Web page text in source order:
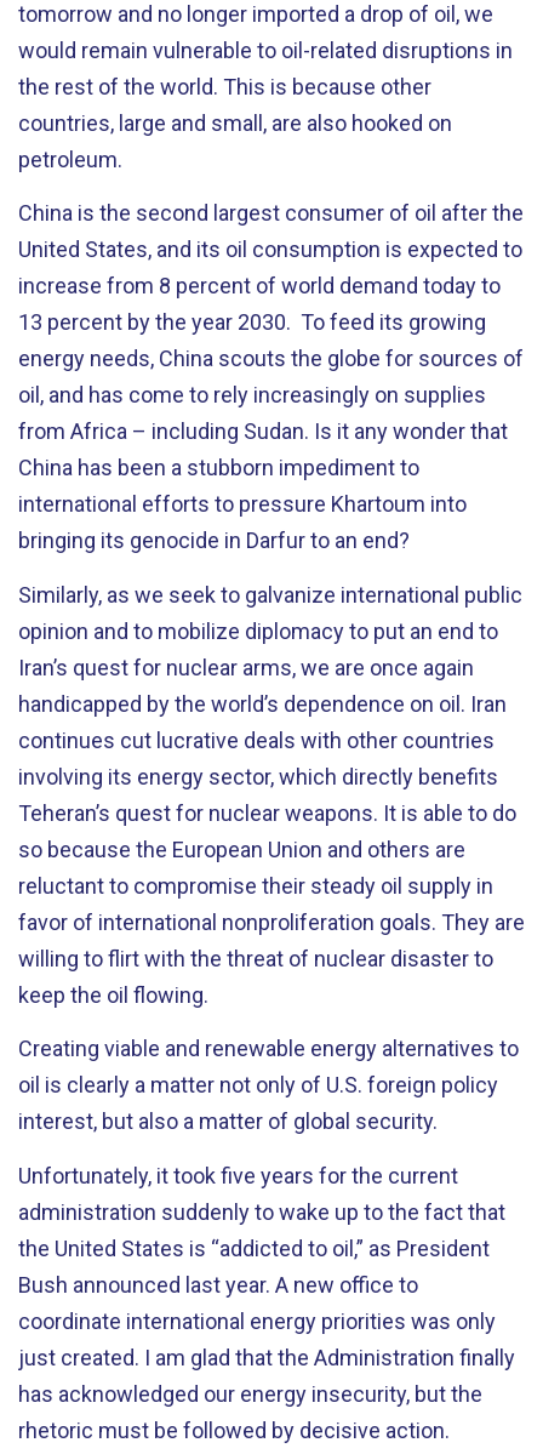
tomorrow and no longer imported a drop of oil, we
would remain vulnerable to oil-related disruptions in
the rest of the world. This is because other
countries, large and small, are also hooked on
petroleum.
China is the second largest consumer of oil after the
United States, and its oil consumption is expected to
increase from 8 percent of world demand today to
13 percent by the year 2030. To feed its growing
energy needs, China scouts the globe for sources of
oil, and has come to rely increasingly on supplies
from Africa – including Sudan. Is it any wonder that
China has been a stubborn impediment to
international efforts to pressure Khartoum into
bringing its genocide in Darfur to an end?
Similarly, as we seek to galvanize international public
opinion and to mobilize diplomacy to put an end to
Iran’s quest for nuclear arms, we are once again
handicapped by the world’s dependence on oil. Iran
continues cut lucrative deals with other countries
involving its energy sector, which directly benefits
Teheran’s quest for nuclear weapons. It is able to do
so because the European Union and others are
reluctant to compromise their steady oil supply in
favor of international nonproliferation goals. They are
willing to flirt with the threat of nuclear disaster to
keep the oil flowing.
Creating viable and renewable energy alternatives to
oil is clearly a matter not only of U.S. foreign policy
interest, but also a matter of global security.
Unfortunately, it took five years for the current
administration suddenly to wake up to the fact that
the United States is “addicted to oil,” as President
Bush announced last year. A new office to
coordinate international energy priorities was only
just created. I am glad that the Administration finally
has acknowledged our energy insecurity, but the
rhetoric must be followed by decisive action.